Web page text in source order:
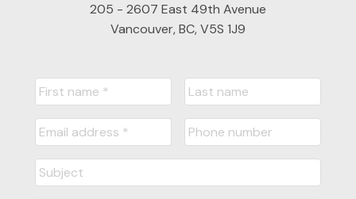
205 - 2607 East 49th Avenue
Vancouver, BC, V5S 1J9